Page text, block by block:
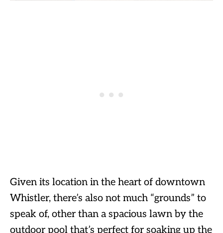
Given its location in the heart of downtown
Whistler, there’s also not much “grounds” to
speak of, other than a spacious lawn by the
outdoor pool that’s perfect for soaking up the